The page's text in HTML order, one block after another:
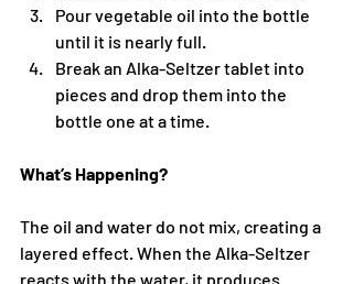
Pour vegetable oil into the bottle
until it is nearly full.
Break an Alka-Seltzer tablet into
pieces and drop them into the
bottle one at a time.
What’s Happening?
The oil and water do not mix, creating a
layered effect. When the Alka-Seltzer
reacts with the water, it produces